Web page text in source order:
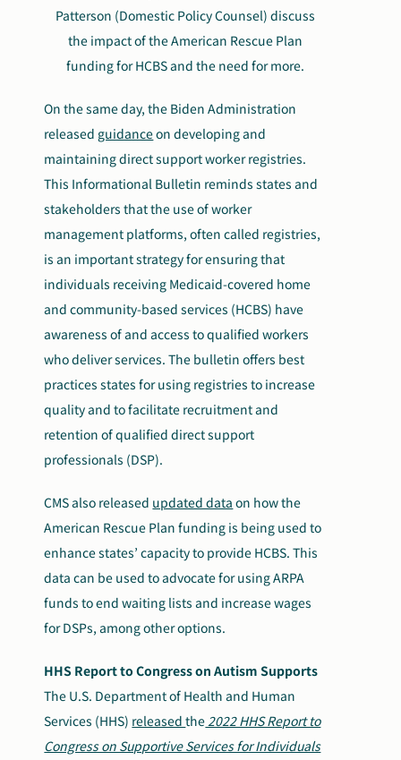
Patterson (Domestic Policy Counsel) discuss
the impact of the American Rescue Plan
funding for HCBS and the need for more.
On the same day, the Biden Administration
released guidanceon developing and
maintaining direct support worker registries.
This Informational Bulletin reminds states and
stakeholders that the use of worker
management platforms, often called registries,
is an important strategy for ensuring that
individuals receiving Medicaid-covered home
and community-based services (HCBS) have
awareness of and access to qualified workers
who deliver services. The bulletin offers best
practices states for using registries to increase
quality and to facilitate recruitment and
retention of qualified direct support
professionals (DSP).
CMS also released updated data on how the
American Rescue Plan funding is being used to
enhance states’ capacity to provide HCBS. This
data can be used to advocate for using ARPA
funds to end waiting lists and increase wages
for DSPs, among other options.
HHS Report to Congress on Autism Supports
The U.S. Department of Health and Human
Services (HHS) releasedthe 2022 HHS Report to
Congress on Supportive Services for Individuals